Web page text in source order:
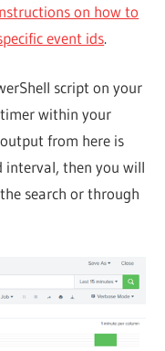
on how to
event ids.
script on your
within your
from here is
interval, then you will
search or through